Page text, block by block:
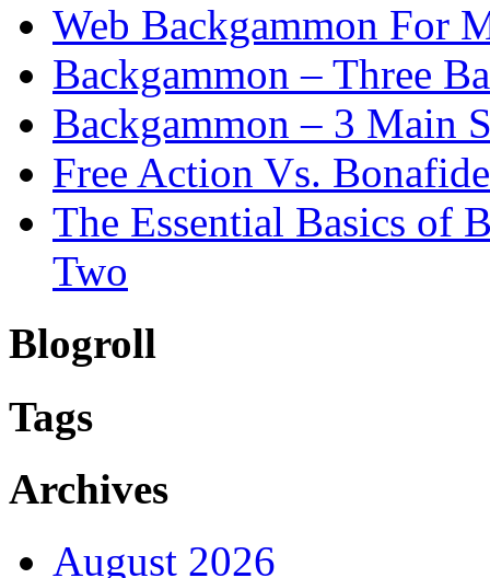
Web Backgammon For
Backgammon – Three
Backgammon – 3 Main
Free Action Vs.
The Essential Basics of
Two
Blogroll
Tags
Archives
August 2026